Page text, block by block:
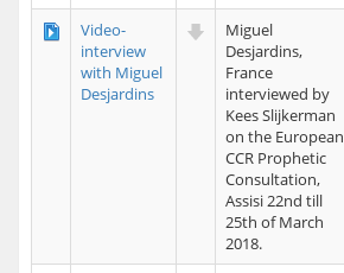
Video-
interview
with Miguel
Desjardins
Miguel
Desjardins,
France
interviewed by
Kees Slijkerman
on the European
CCR Prophetic
Consultation,
Assisi 22nd till
25th of March
2018.